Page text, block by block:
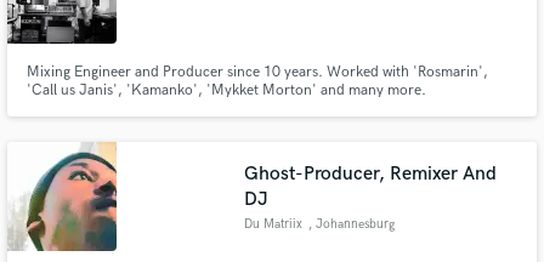
Mixing Engineer and Producer since 10 years. Worked with 'Rosmarin',
'Call us Janis', 'Kamanko', 'Mykket Morton' and many more.
Ghost-Producer, Remixer And
DJ
Du Matriix , Johannesburg
Fund and work on your project through our
secure platform. Payment is only released when